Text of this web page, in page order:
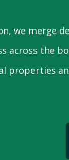
we merge
across the
properties